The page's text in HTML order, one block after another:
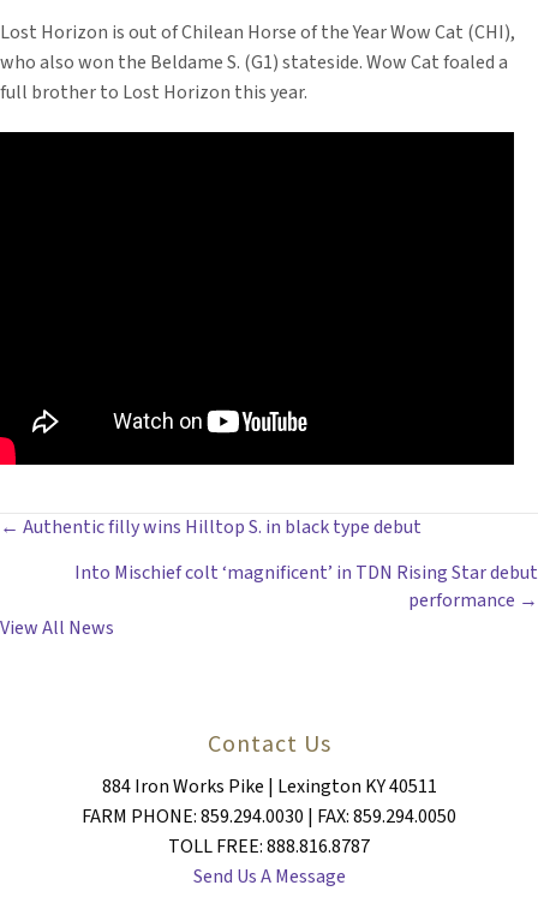
Lost Horizon is out of Chilean Horse of the Year Wow Cat (CHI),
who also won the Beldame S. (G1) stateside. Wow Cat foaled a
full brother to Lost Horizon this year.
POSTS
NAVIGATION
← Authentic filly wins Hilltop S. in black type debut
Into Mischief colt ‘magnificent’ in TDN Rising Star debut
performance →
View All News
Contact Us
884 Iron Works Pike | Lexington KY 40511
FARM PHONE: 859.294.0030 | FAX: 859.294.0050
TOLL FREE: 888.816.8787
Send Us A Message